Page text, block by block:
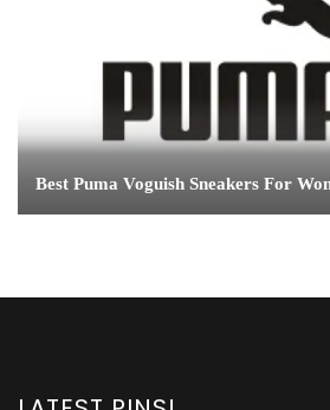
Best Puma Voguish Sneakers For